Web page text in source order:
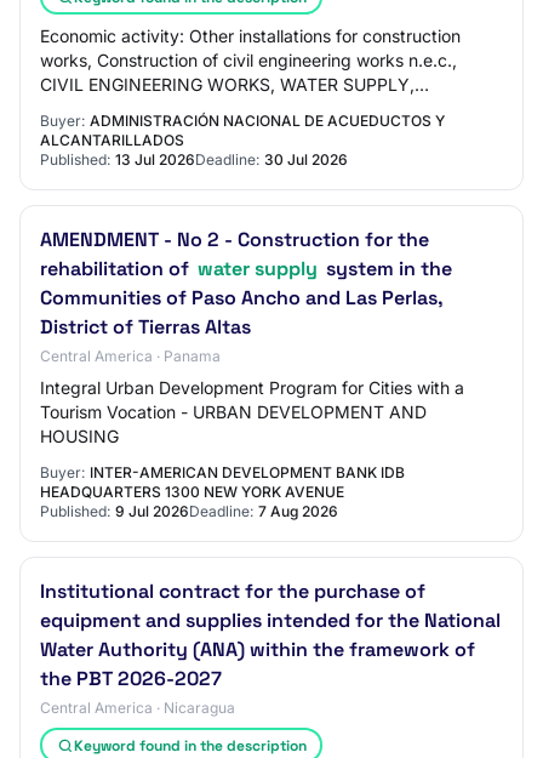
Economic activity: Other installations for construction
works, Construction of civil engineering works n.e.c.,
CIVIL ENGINEERING WORKS, WATER SUPPLY,
WASTEWATER DISCHARGE (SEWERAGE); WASTE
MANAGEMENT…
Buyer: ADMINISTRACIÓN NACIONAL DE ACUEDUCTOS Y
ALCANTARILLADOS
Published: 13 Jul 2026Deadline: 30 Jul 2026
AMENDMENT - No 2 - Construction for the
rehabilitation of water supply system in the
Communities of Paso Ancho and Las Perlas,
District of Tierras Altas
Central America · Panama
Integral Urban Development Program for Cities with a
Tourism Vocation - URBAN DEVELOPMENT AND
HOUSING
Buyer: INTER-AMERICAN DEVELOPMENT BANK IDB
HEADQUARTERS 1300 NEW YORK AVENUE
Published: 9 Jul 2026Deadline: 7 Aug 2026
Institutional contract for the purchase of
equipment and supplies intended for the National
Water Authority (ANA) within the framework of
the PBT 2026-2027
Central America · Nicaragua
Keyword found in the description